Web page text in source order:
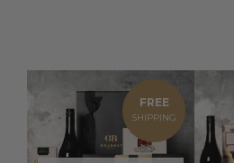
FREE